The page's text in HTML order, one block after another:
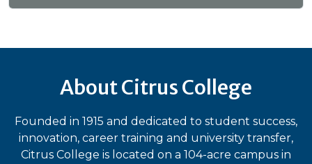
About Citrus College
Founded in 1915 and dedicated to student success,
innovation, career training and university transfer,
Citrus College is located on a 104-acre campus in